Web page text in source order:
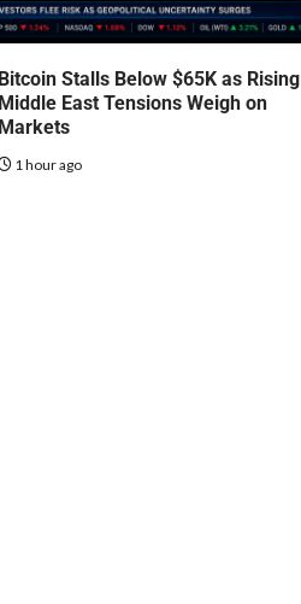
Bitcoin Stalls Below $65K as Rising
Middle East Tensions Weigh on
Markets
1 hour ago